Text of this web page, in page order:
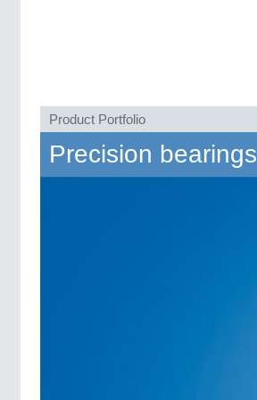
Product Portfolio
Precision bearings